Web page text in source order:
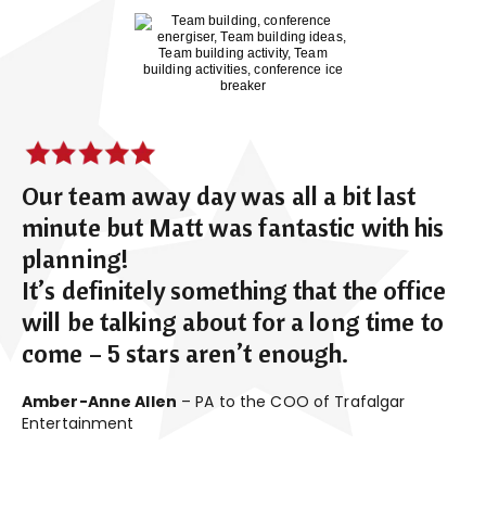
Our team away day was all a bit last
minute but Matt was fantastic with his
planning!
It’s definitely something that the office
will be talking about for a long time to
come – 5 stars aren’t enough.
Amber-Anne Allen – PA to the COO of Trafalgar
Entertainment